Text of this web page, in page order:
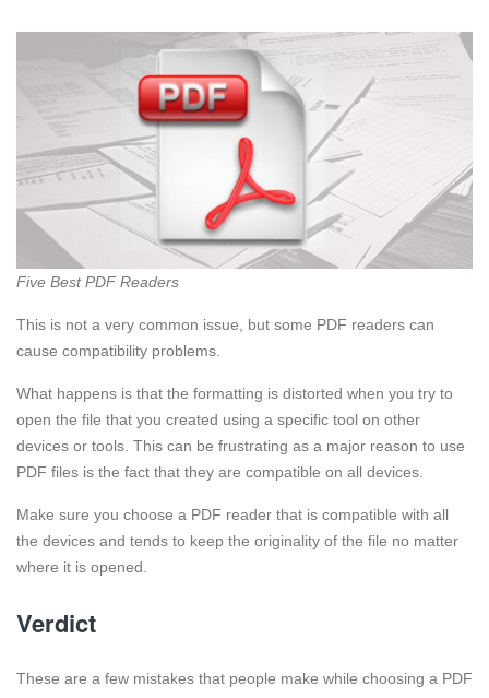
Five Best PDF Readers
This is not a very common issue, but some PDF readers can
cause compatibility problems.
What happens is that the formatting is distorted when you try to
open the file that you created using a specific tool on other
devices or tools. This can be frustrating as a major reason to use
PDF files is the fact that they are compatible on all devices.
Make sure you choose a PDF reader that is compatible with all
the devices and tends to keep the originality of the file no matter
where it is opened.
Verdict
These are a few mistakes that people make while choosing a PDF